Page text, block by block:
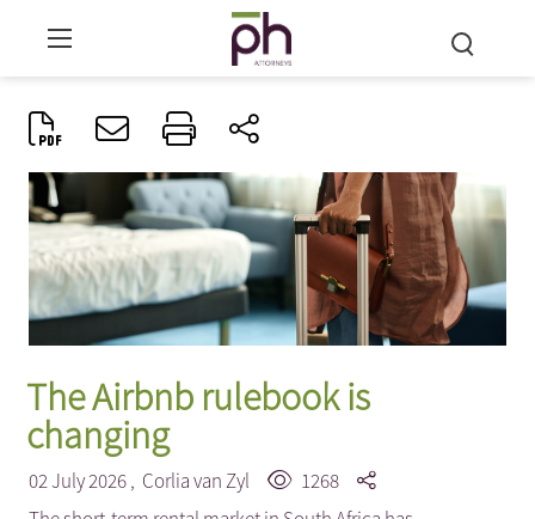
The Airbnb rulebook is
changing
02 July 2026 , Corlia van Zyl
1268